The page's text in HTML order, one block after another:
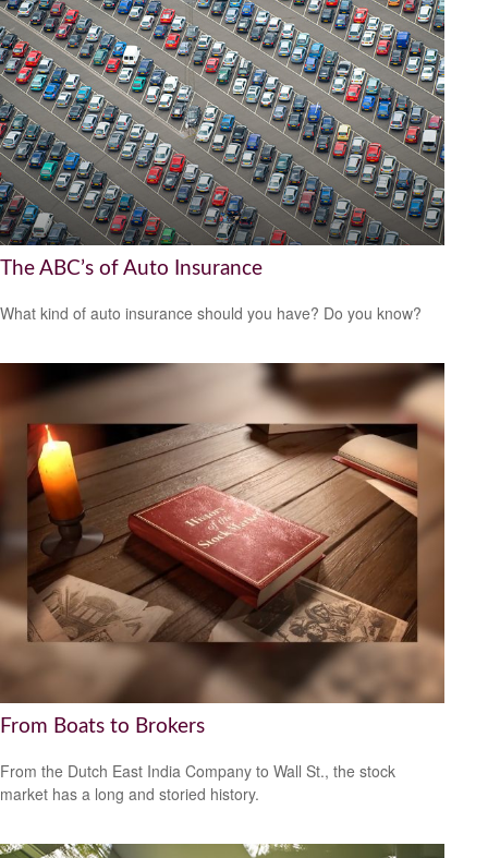
The ABC’s of Auto Insurance
What kind of auto insurance should you have? Do you know?
From Boats to Brokers
From the Dutch East India Company to Wall St., the stock
market has a long and storied history.